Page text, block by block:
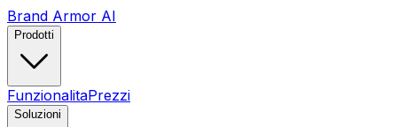
Brand Armor AI
Prodotti
FunzionalitaPrezzi
Soluzioni